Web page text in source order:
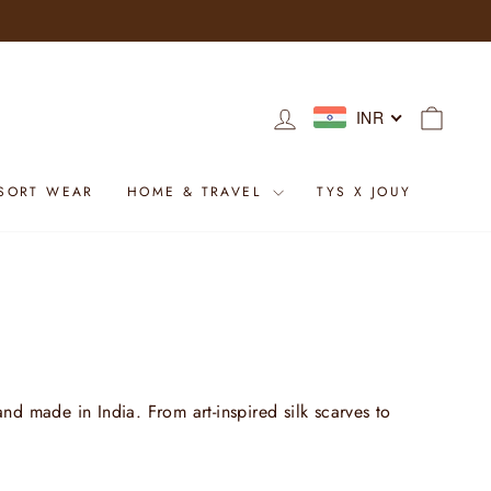
LOG ININR
WEAR HOME & TRAVEL TYS X JOUY
made in India. From art-inspired silk scarves to